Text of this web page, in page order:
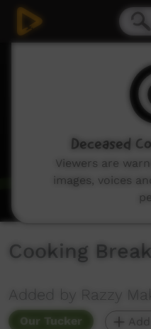
Cooking
Added by Razzy
Our Tucker
Deceased
Viewers are
images, voices